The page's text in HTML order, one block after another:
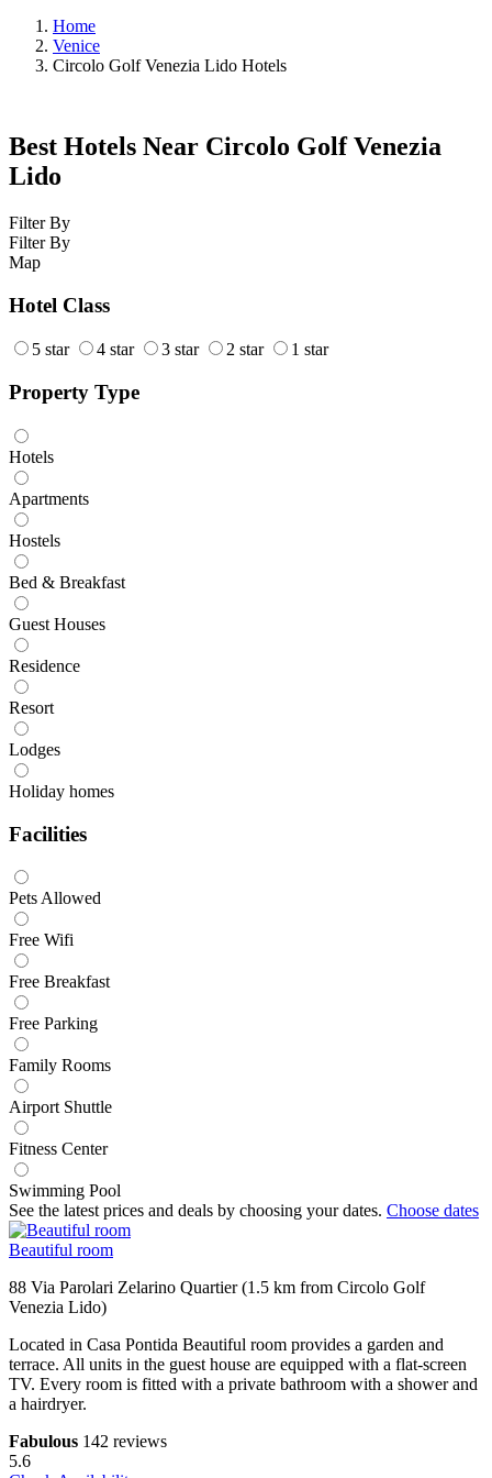
Home
Venice
Circolo Golf Venezia Lido Hotels
Best Hotels Near Circolo Golf Venezia
Lido
Filter By
Filter By
Map
Hotel Class
5 star 4 star 3 star 2 star 1 star
Property Type
Hotels
Apartments
Hostels
Bed & Breakfast
Guest Houses
Residence
Resort
Lodges
Holiday homes
Facilities
Pets Allowed
Free Wifi
Free Breakfast
Free Parking
Family Rooms
Airport Shuttle
Fitness Center
Swimming Pool
See the latest prices and deals by choosing your dates. Choose dates
Beautiful room
88 Via Parolari Zelarino Quartier (1.5 km from Circolo Golf
Venezia Lido)
Located in Casa Pontida Beautiful room provides a garden and
terrace. All units in the guest house are equipped with a flat-screen
TV. Every room is fitted with a private bathroom with a shower and
a hairdryer.
Fabulous 142 reviews
5.6